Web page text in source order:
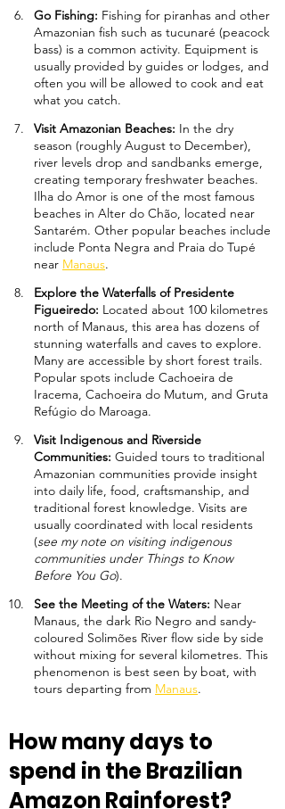
Go Fishing: Fishing for piranhas and other
Amazonian fish such as tucunaré (peacock
bass) is a common activity. Equipment is
usually provided by guides or lodges, and
often you will be allowed to cook and eat
what you catch.
Visit Amazonian Beaches: In the dry
season (roughly August to December),
river levels drop and sandbanks emerge,
creating temporary freshwater beaches.
Ilha do Amor is one of the most famous
beaches in Alter do Chão, located near
Santarém. Other popular beaches include
include Ponta Negra and Praia do Tupé
near Manaus.
Explore the Waterfalls of Presidente
Figueiredo: Located about 100 kilometres
north of Manaus, this area has dozens of
stunning waterfalls and caves to explore.
Many are accessible by short forest trails.
Popular spots include Cachoeira de
Iracema, Cachoeira do Mutum, and Gruta
Refúgio do Maroaga.
Visit Indigenous and Riverside
Communities: Guided tours to traditional
Amazonian communities provide insight
into daily life, food, craftsmanship, and
traditional forest knowledge. Visits are
usually coordinated with local residents
(see my note on visiting indigenous
communities under Things to Know
Before You Go).
See the Meeting of the Waters: Near
Manaus, the dark Rio Negro and sandy-
coloured Solimões River flow side by side
without mixing for several kilometres. This
phenomenon is best seen by boat, with
tours departing from Manaus.
How many days to
spend in the Brazilian
Amazon Rainforest?